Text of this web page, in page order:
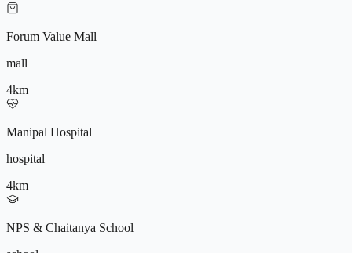
Forum Value Mall
mall
4km
Manipal Hospital
hospital
4km
NPS & Chaitanya School